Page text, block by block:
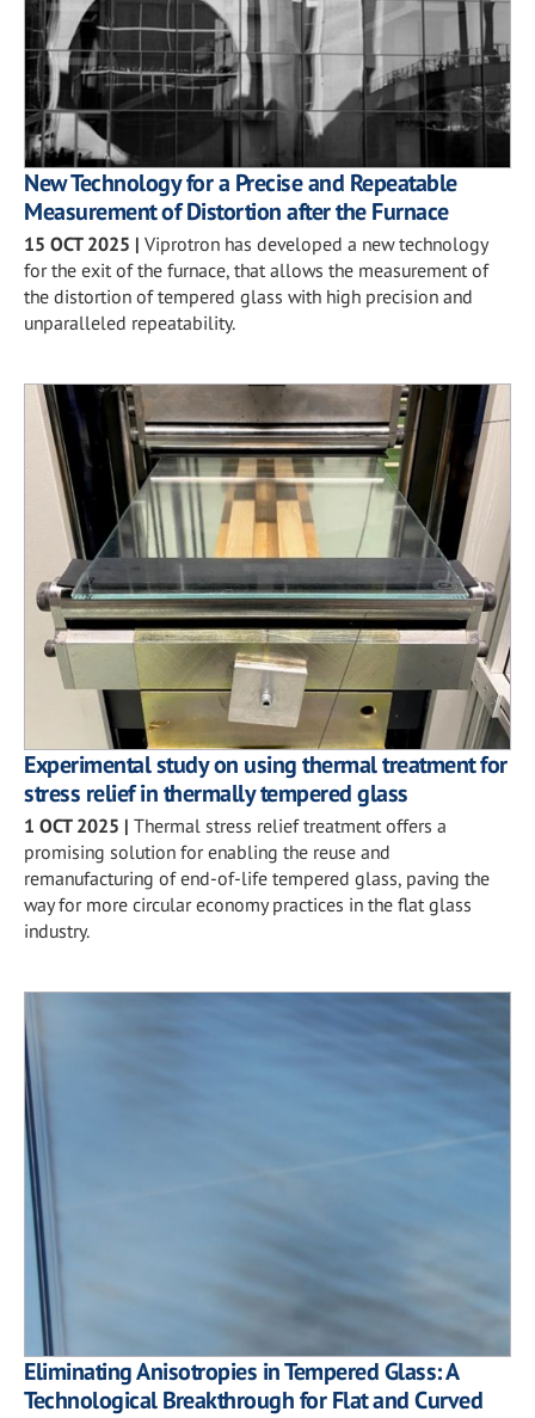
New Technology for a Precise and Repeatable
Measurement of Distortion after the Furnace
15 OCT 2025 | Viprotron has developed a new technology
for the exit of the furnace, that allows the measurement of
the distortion of tempered glass with high precision and
unparalleled repeatability.
Experimental study on using thermal treatment for
stress relief in thermally tempered glass
1 OCT 2025 | Thermal stress relief treatment offers a
promising solution for enabling the reuse and
remanufacturing of end-of-life tempered glass, paving the
way for more circular economy practices in the flat glass
industry.
Eliminating Anisotropies in Tempered Glass: A
Technological Breakthrough for Flat and Curved